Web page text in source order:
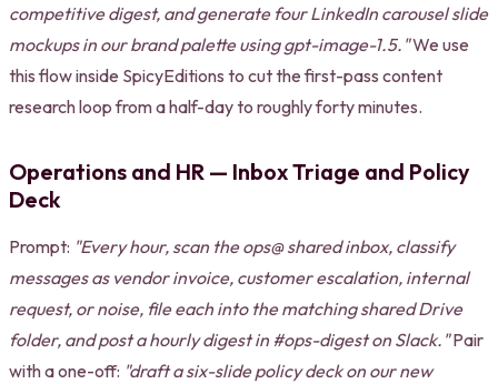
competitive digest, and generate four LinkedIn carousel slide
mockups in our brand palette using gpt-image-1.5."We use
this flow inside SpicyEditions to cut the first-pass content
research loop from a half-day to roughly forty minutes.
Operations and HR — Inbox Triage and Policy
Deck
Prompt: "Every hour, scan the ops@ shared inbox, classify
messages as vendor invoice, customer escalation, internal
request, or noise, file each into the matching shared Drive
folder, and post a hourly digest in #ops-digest on Slack."Pair
with a one-off: "draft a six-slide policy deck on our new